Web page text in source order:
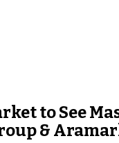
to See
&